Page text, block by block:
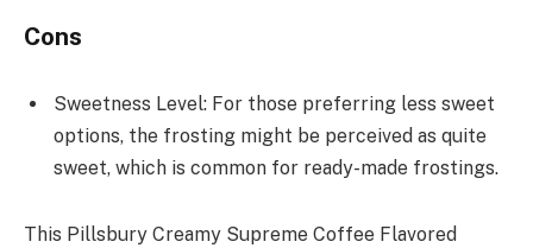
Cons
Sweetness Level: For those preferring less sweet
options, the frosting might be perceived as quite
sweet, which is common for ready-made frostings.
This Pillsbury Creamy Supreme Coffee Flavored